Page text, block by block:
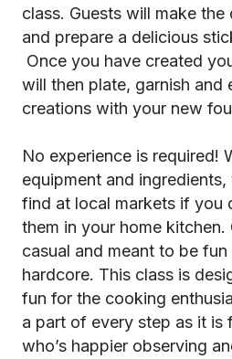
class. Guests will make
and prepare a delicious
Once you have created
will then plate, garnish and
creations with your new
No experience is required!
equipment and
find at local markets if you
them in your home kitchen.
casual and meant to be
hardcore. This class is
fun for the cooking
a part of every step as it is
who’s happier observing